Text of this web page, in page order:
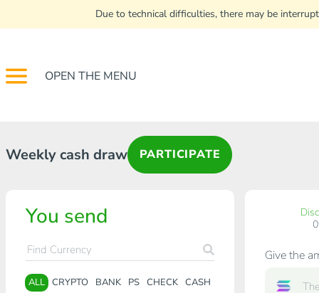
Due to technical difficulties, there may be
OPEN THE MENU
Weekly cash draw PARTICIPATE
You send
ALL CRYPTO BANK PS CHECK CASH
Give the